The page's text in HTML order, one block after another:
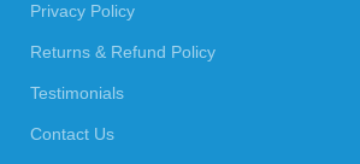
Privacy Policy
Returns & Refund Policy
Testimonials
Contact Us